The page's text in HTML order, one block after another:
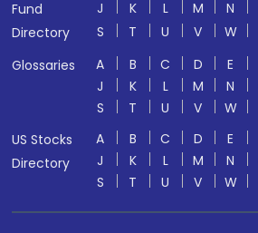
Fund
Directory
J
K L M N
S
T U V W
Glossaries
A B C D E
J
K L M N
S
T U V W
US Stocks
Directory
A B C D E
J
K L M N
S
T U V W